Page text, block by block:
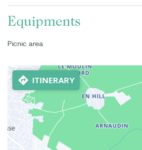
Equipments
Picnic area
ITINERARY